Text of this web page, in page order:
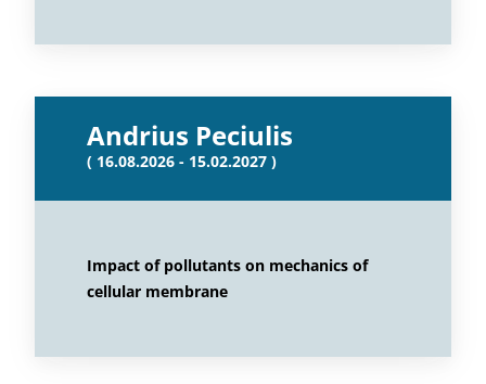
Andrius Peciulis
( 16.08.2026 - 15.02.2027 )
Impact of pollutants on mechanics of
cellular membrane